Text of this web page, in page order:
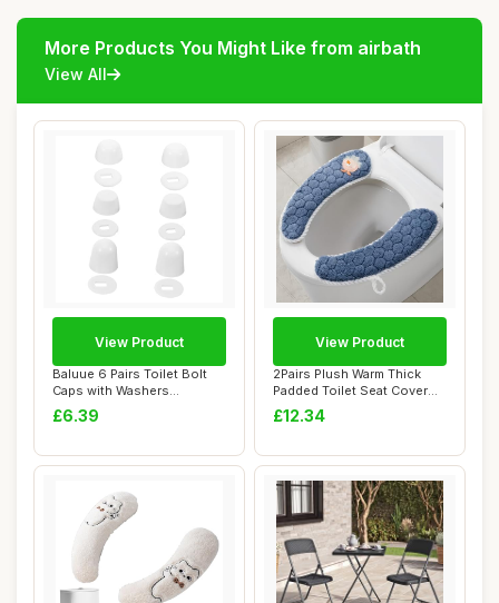
More Products You Might Like from airbath
View All
Baluue 6 Pairs Toilet Bolt
Caps with Washers
Compact Lightwe...
£6.39
View Product
2Pairs Plush Warm Thick
Padded Toilet Seat Cover
Mat Non Sli...
£12.34
View Product